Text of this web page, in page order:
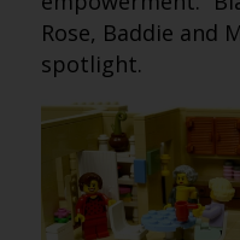
Rose, Baddie and
spotlight.